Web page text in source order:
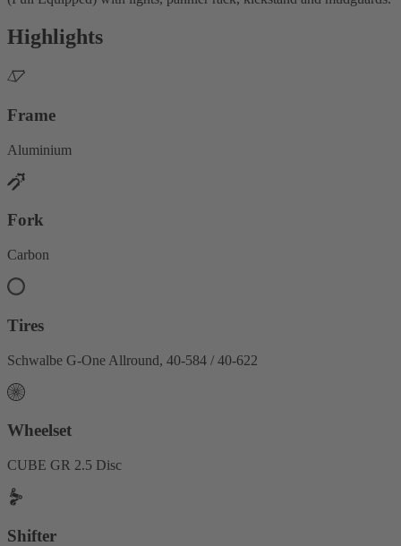
Highlights
Frame
Aluminium
Fork
Carbon
Tires
Schwalbe G-One Allround, 40-584 / 40-622
Wheelset
CUBE GR 2.5 Disc
Shifter